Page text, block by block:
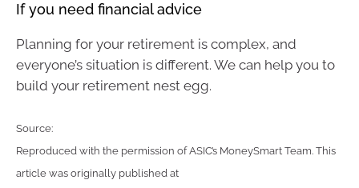
If you need financial advice
Planning for your retirement is complex, and
everyone’s situation is different. We can help you to
build your retirement nest egg.
Source:
Reproduced with the permission of ASIC’s MoneySmart Team. This
article was originally published at